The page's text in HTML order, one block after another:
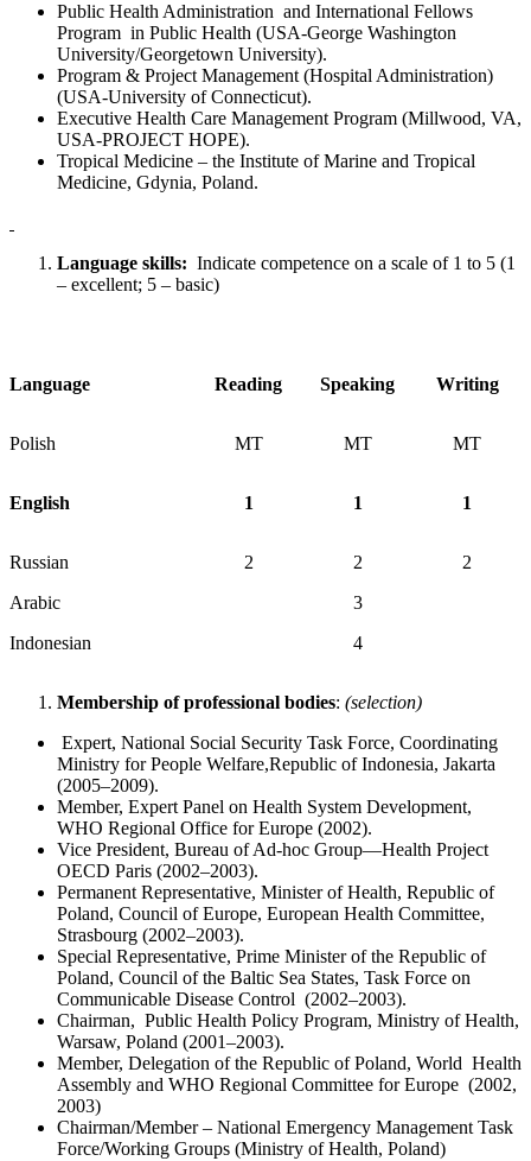
Public Health Administration and International Fellows
Program in Public Health (USA-George Washington
University/Georgetown University).
Program & Project Management (Hospital Administration)
(USA-University of Connecticut).
Executive Health Care Management Program (Millwood, VA,
USA-PROJECT HOPE).
Tropical Medicine – the Institute of Marine and Tropical
Medicine, Gdynia, Poland.
Language skills: Indicate competence on a scale of 1 to 5 (1
– excellent; 5 – basic)
Language Reading Speaking Writing
Polish MT MT MT
English 1 1 1
Russian
Arabic
Indonesian
2
2
3
4
2
Membership of professional bodies: (selection)
Expert, National Social Security Task Force, Coordinating
Ministry for People Welfare,Republic of Indonesia, Jakarta
(2005–2009).
Member, Expert Panel on Health System Development,
WHO Regional Office for Europe (2002).
Vice President, Bureau of Ad-hoc Group—Health Project
OECD Paris (2002–2003).
Permanent Representative, Minister of Health, Republic of
Poland, Council of Europe, European Health Committee,
Strasbourg (2002–2003).
Special Representative, Prime Minister of the Republic of
Poland, Council of the Baltic Sea States, Task Force on
Communicable Disease Control (2002–2003).
Chairman, Public Health Policy Program, Ministry of Health,
Warsaw, Poland (2001–2003).
Member, Delegation of the Republic of Poland, World Health
Assembly and WHO Regional Committee for Europe (2002,
2003)
Chairman/Member – National Emergency Management Task
Force/Working Groups (Ministry of Health, Poland)